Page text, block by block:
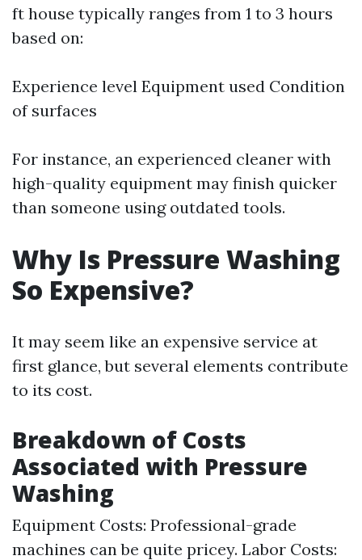
ft house typically ranges from 1 to 3 hours
based on:
Experience level Equipment used Condition
of surfaces
For instance, an experienced cleaner with
high-quality equipment may finish quicker
than someone using outdated tools.
Why Is Pressure Washing
So Expensive?
It may seem like an expensive service at
first glance, but several elements contribute
to its cost.
Breakdown of Costs
Associated with Pressure
Washing
Equipment Costs: Professional-grade
machines can be quite pricey. Labor Costs: